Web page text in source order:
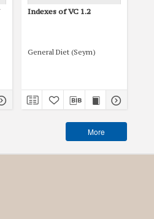
Indexes of VC 1.2
General Diet (Seym)
More